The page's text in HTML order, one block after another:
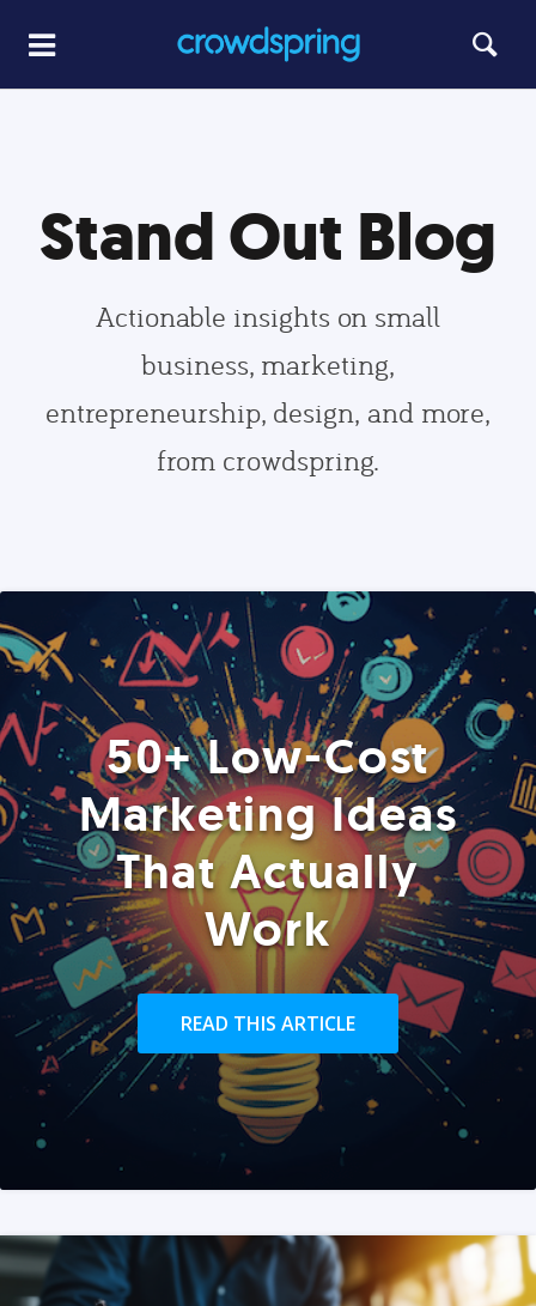
Stand Out Blog
Actionable insights on small
business, marketing,
entrepreneurship, design, and more,
from crowdspring.
50+ Low-Cost
Marketing Ideas
That Actually
Work
READ THIS ARTICLE